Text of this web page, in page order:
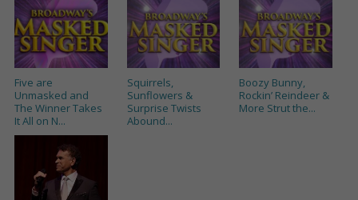
Five are
Unmasked and
The Winner Takes
It All on N...
Squirrels,
Sunflowers &
Surprise Twists
Abound...
Boozy Bunny,
Rockin’ Reindeer &
More Strut the...